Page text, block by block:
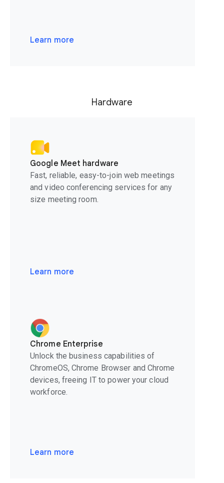
Learn more
Hardware
Google Meet hardware
Fast, reliable, easy-to-join web meetings
and video conferencing services for any
size meeting room.
Learn more
Chrome Enterprise
Unlock the business capabilities of
ChromeOS, Chrome Browser and Chrome
devices, freeing IT to power your cloud
workforce.
Learn more